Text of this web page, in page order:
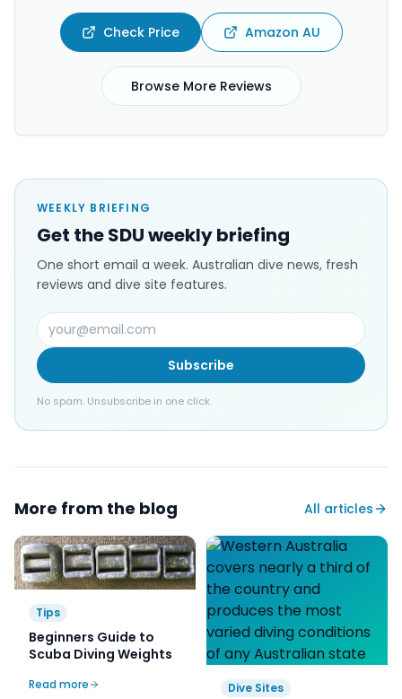
Check Price Amazon AU
Browse More Reviews
WEEKLY BRIEFING
Get the SDU weekly briefing
One short email a week. Australian dive news, fresh
reviews and dive site features.
Subscribe
No spam. Unsubscribe in one click.
More from the blog All articles
Tips
Beginners Guide to
Scuba Diving Weights
Read more Dive Sites